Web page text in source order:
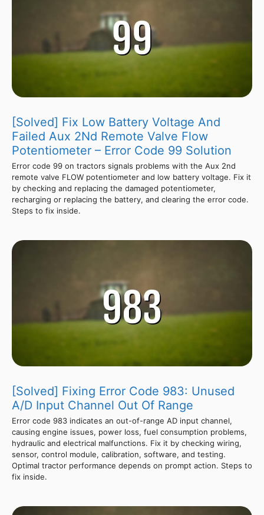
[Solved] Fix Low Battery Voltage And
Failed Aux 2Nd Remote Valve Flow
Potentiometer – Error Code 99 Solution
Error code 99 on tractors signals problems with the Aux 2nd
remote valve FLOW potentiometer and low battery voltage. Fix it
by checking and replacing the damaged potentiometer,
recharging or replacing the battery, and clearing the error code.
Steps to fix inside.
[Solved] Fixing Error Code 983: Unused
A/D Input Channel Out Of Range
Error code 983 indicates an out-of-range AD input channel,
causing engine issues, power loss, fuel consumption problems,
hydraulic and electrical malfunctions. Fix it by checking wiring,
sensor, control module, calibration, software, and testing.
Optimal tractor performance depends on prompt action. Steps to
fix inside.